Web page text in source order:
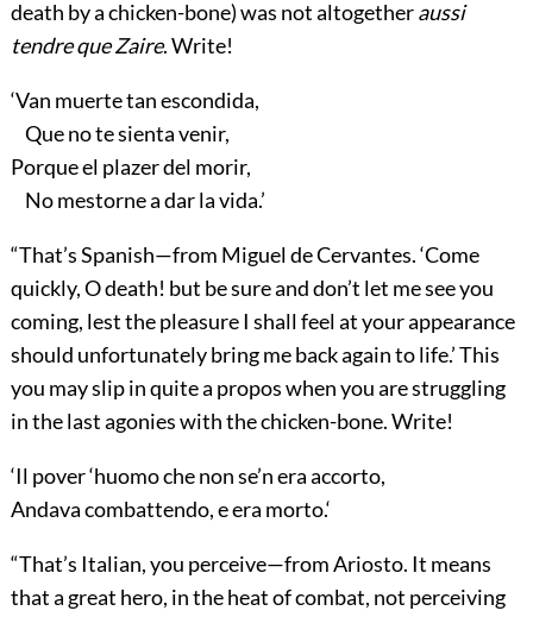
death by a chicken-bone) was not altogetheraussi
tendre que Zaire. Write!
‘Van muerte tan escondida,
Que no te sienta venir,
Porque el plazer del morir,
No mestorne a dar la vida.’
“That’s Spanish—from Miguel de Cervantes. ‘Come
quickly, O death! but be sure and don’t let me see you
coming, lest the pleasure I shall feel at your appearance
should unfortunately bring me back again to life.’ This
you may slip in quite a propos when you are struggling
in the last agonies with the chicken-bone. Write!
‘Il pover ‘huomo che non se’n era accorto,
Andava combattendo, e era morto.‘
“That’s Italian, you perceive—from Ariosto. It means
that a great hero, in the heat of combat, not perceiving